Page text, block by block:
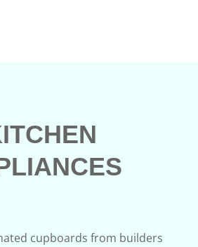
cupboards from builders